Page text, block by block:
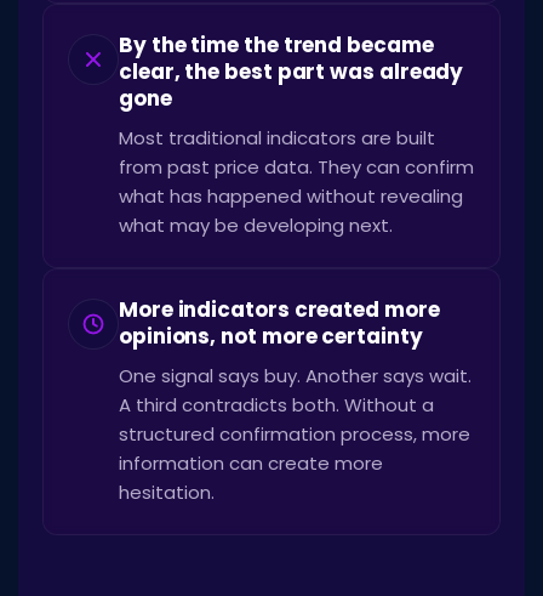
By the time the trend became
clear, the best part was already
gone
Most traditional indicators are built
from past price data. They can confirm
what has happened without revealing
what may be developing next.
More indicators created more
opinions, not more certainty
One signal says buy. Another says wait.
A third contradicts both. Without a
structured confirmation process, more
information can create more
hesitation.